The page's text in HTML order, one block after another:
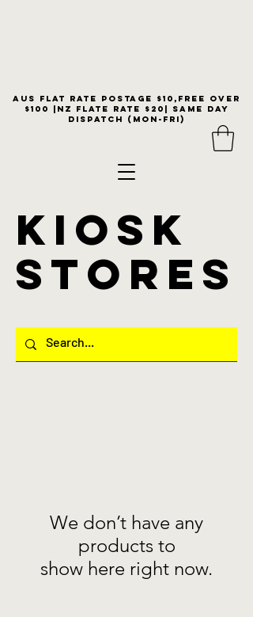
KIOSK
stores
Aus flat rate postage $10,free over
$100 |NZ Flate Rate $20| same day
dispatch (Mon-Fri)
We don’t have any
products to
show here right now.